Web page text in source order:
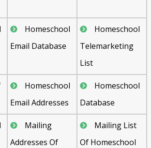
Homeschool
Email Database
Homeschool
Telemarketing
List
Homeschool
Email Addresses
Homeschool
Database
Mailing
Addresses Of
Mailing List
Of Homeschool